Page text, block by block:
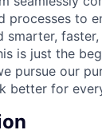
processes to
smarter,
is just the
pursue our
better for